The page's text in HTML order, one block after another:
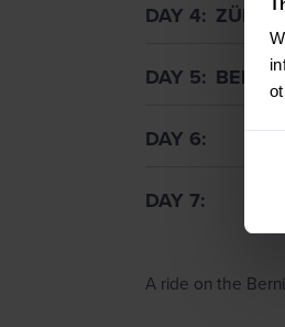
DAY 4
DAY 5
DAY 6
DAY 7
A ride on the